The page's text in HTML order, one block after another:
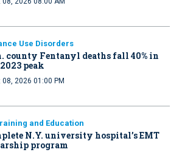
Use Disorders
county Fentanyl deaths fall 40% in
peak
08, 2026 01:00 PM
and Education
N.Y. university hospital’s EMT
program